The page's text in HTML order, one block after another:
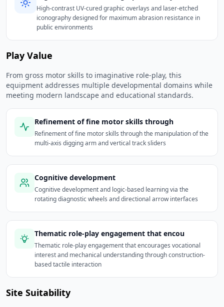
High-contrast UV-cured graphic overlays and laser-etched
iconography designed for maximum abrasion resistance in
public environments
Play Value
From gross motor skills to imaginative role-play, this
equipment addresses multiple developmental domains while
meeting modern landscape and educational standards.
Refinement of fine motor skills through
Refinement of fine motor skills through the manipulation of the
multi-axis digging arm and vertical track sliders
Cognitive development
Cognitive development and logic-based learning via the
rotating diagnostic wheels and directional arrow interfaces
Thematic role-play engagement that encou
Thematic role-play engagement that encourages vocational
interest and mechanical understanding through construction-
based tactile interaction
Site Suitability